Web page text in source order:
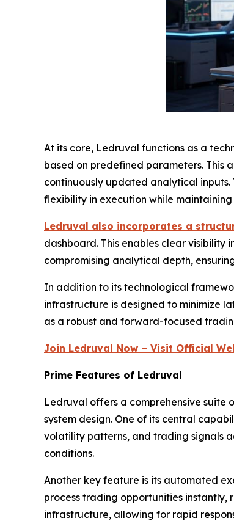
At its core, Ledruval functions as a
based on predefined parameters.
continuously updated analytical
flexibility in execution while
Ledruval also incorporates a
dashboard. This enables clear visibility
compromising analytical depth,
In addition to its technological
infrastructure is designed to minimize
as a robust and forward-focused
Join Ledruval Now – Visit Official
Prime Features of Ledruval
Ledruval offers a comprehensive
system design. One of its central
volatility patterns, and trading signals
conditions.
Another key feature is its automated
process trading opportunities
infrastructure, allowing for rapid